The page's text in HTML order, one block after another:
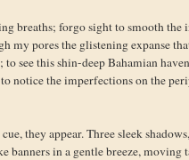
breaths; forgo sight to smooth
my pores the glistening expanse
see this shin-deep Bahamian
notice the imperfections on the
they appear. Three sleek
banners in a gentle breeze,